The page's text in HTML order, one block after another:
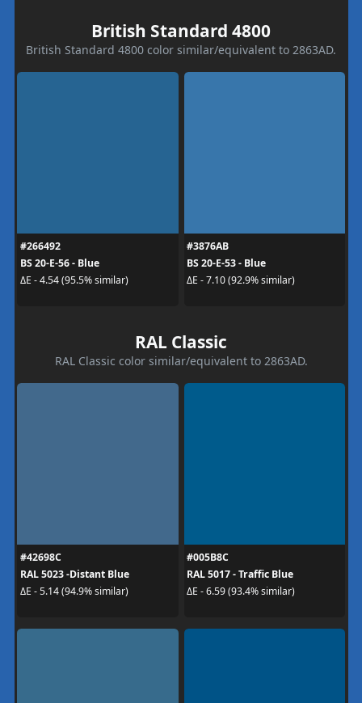
British Standard 4800
British Standard 4800 color similar/equivalent to 2863AD.
#266492
BS 20-E-56 - Blue
ΔE - 4.54 (95.5% similar)
#3876AB
BS 20-E-53 - Blue
ΔE - 7.10 (92.9% similar)
RAL Classic
RAL Classic color similar/equivalent to 2863AD.
#42698C
RAL 5023 -Distant Blue
ΔE - 5.14 (94.9% similar)
#005B8C
RAL 5017 - Traffic Blue
ΔE - 6.59 (93.4% similar)